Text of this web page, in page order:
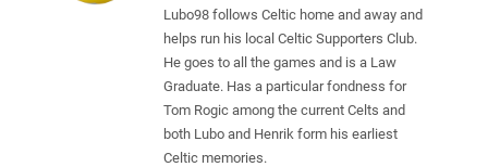
Lubo98 follows Celtic home and away and
helps run his local Celtic Supporters Club.
He goes to all the games and is a Law
Graduate. Has a particular fondness for
Tom Rogic among the current Celts and
both Lubo and Henrik form his earliest
Celtic memories.